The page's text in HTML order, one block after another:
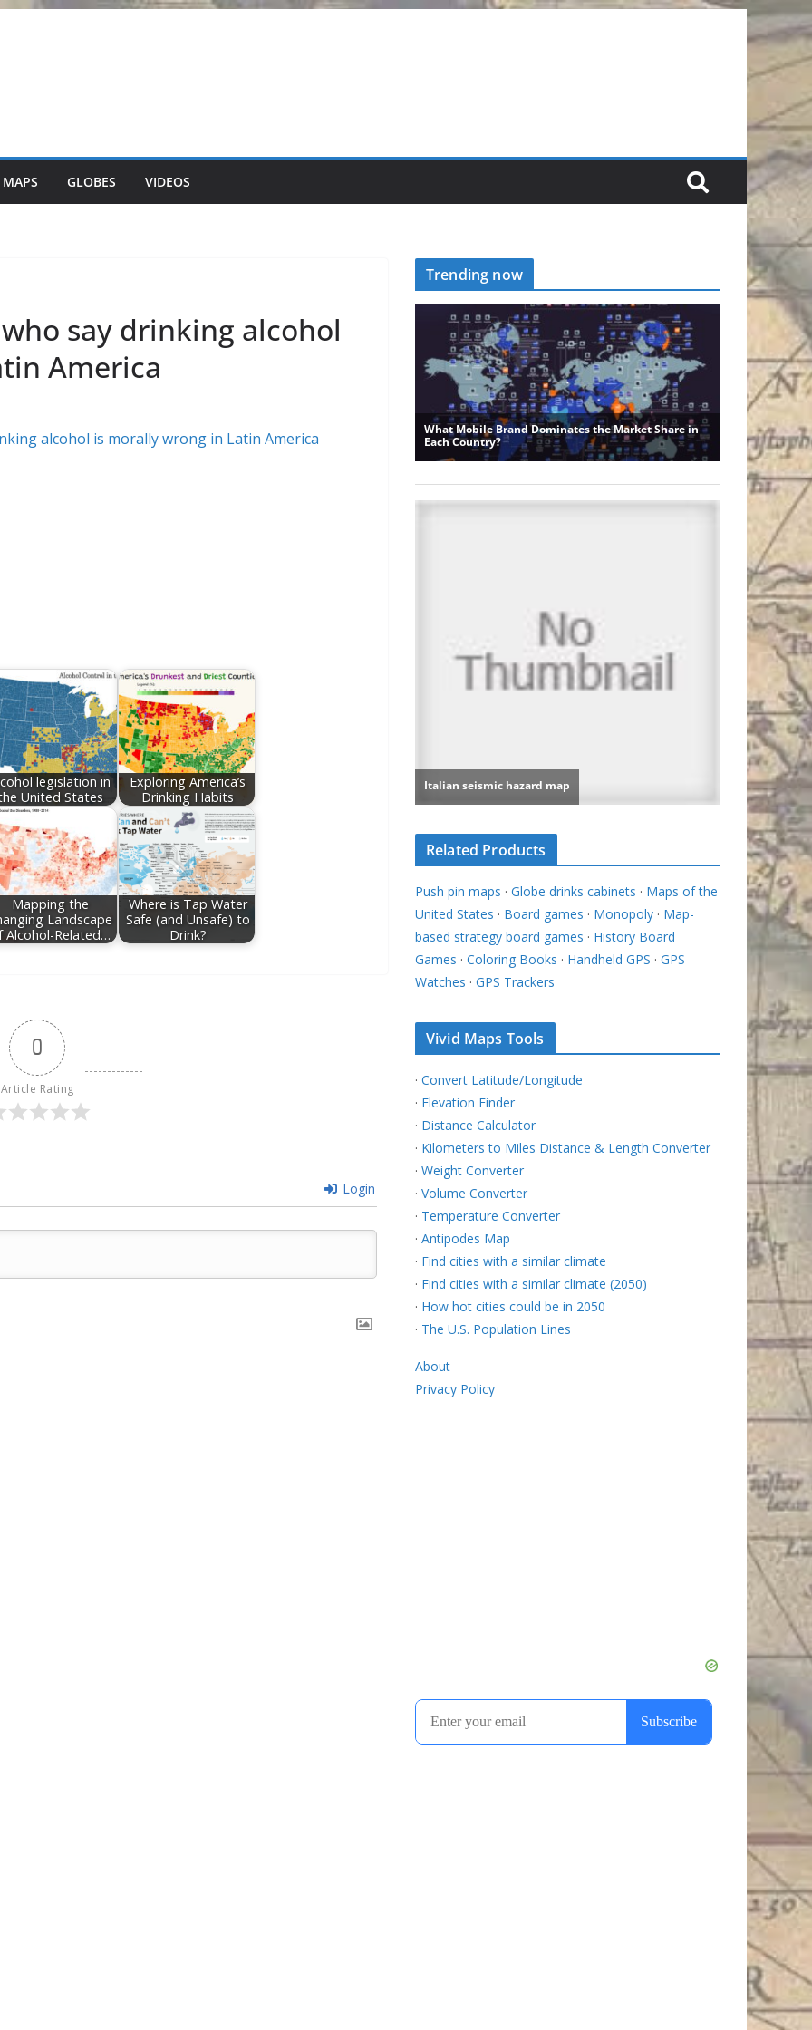
GLOBES VIDEOS
say drinking alcohol
America
legislation in
United States
Exploring America’s
Drinking Habits
Mapping the
Landscape
Alcohol-Related…
Where is Tap Water
Safe (and Unsafe) to
Drink?
0
Article Rating
Login
Trending now
Related Products
Push pin maps · Globe drinks cabinets · Maps of the
United States · Board games · Monopoly · Map-
based strategy board games · History Board
Games · Coloring Books · Handheld GPS · GPS
Watches · GPS Trackers
Vivid Maps Tools
· Convert Latitude/Longitude
· Elevation Finder
· Distance Calculator
· Kilometers to Miles Distance & Length Converter
· Weight Converter
· Volume Converter
· Temperature Converter
· Antipodes Map
· Find cities with a similar climate
· Find cities with a similar climate (2050)
· How hot cities could be in 2050
· The U.S. Population Lines
About
Privacy Policy